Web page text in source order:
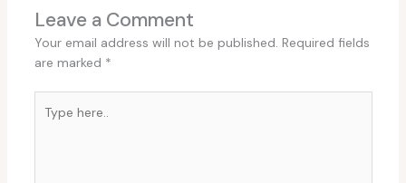
Leave a Comment
Your email address will not be published. Required fields
are marked *
here..